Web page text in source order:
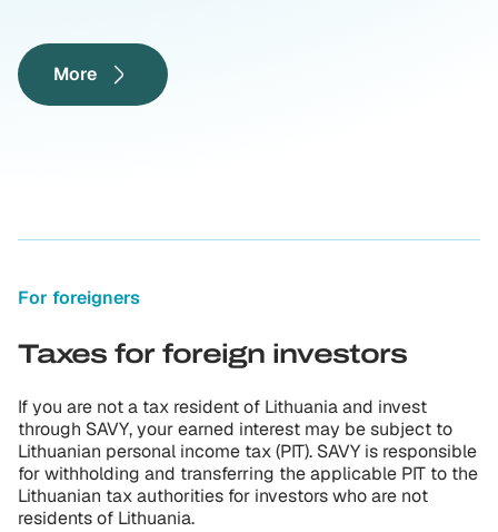
More
For foreigners
Taxes for foreign investors
If you are not a tax resident of Lithuania and invest
through SAVY, your earned interest may be subject to
Lithuanian personal income tax (PIT). SAVY is responsible
for withholding and transferring the applicable PIT to the
Lithuanian tax authorities for investors who are not
residents of Lithuania.